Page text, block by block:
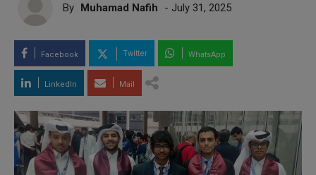
By Muhamad Nafih - July 31, 2025
Facebook Twitter WhatsApp
LinkedIn Mail